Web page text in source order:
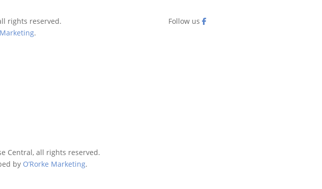
rights reserved.
Marketing.
Follow us
Central, all rights reserved.
by O’Rorke Marketing.